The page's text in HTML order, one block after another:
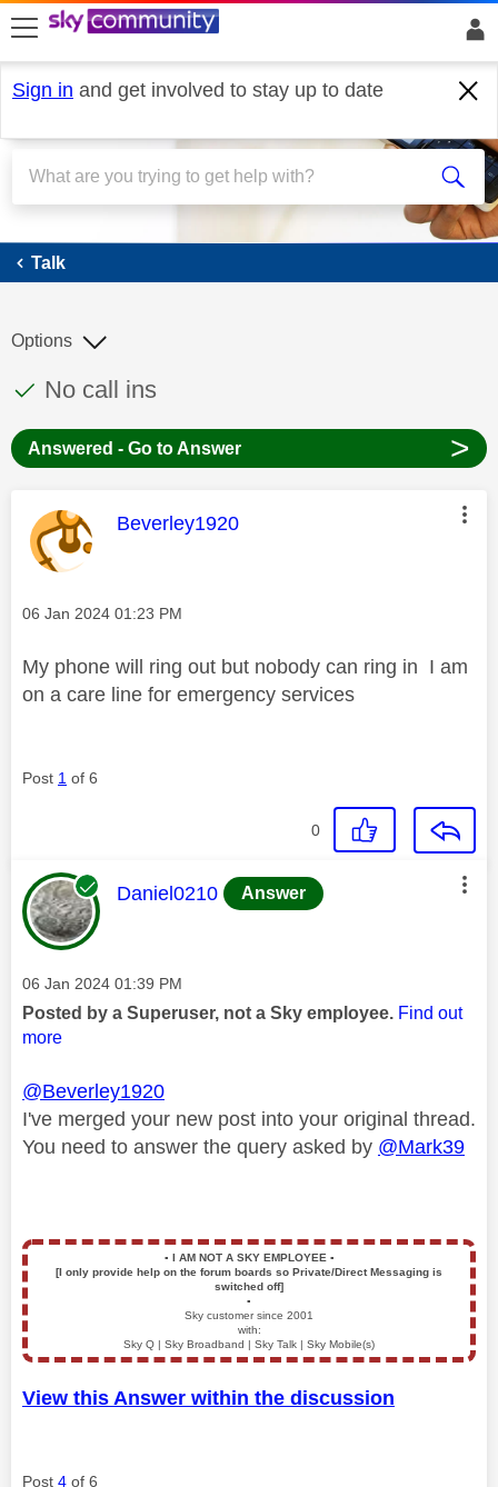
skip to search
skip to content
skip to footer
Sign in and get involved to stay up to date
Talk
Talk
This discussion topic has been answered
Discussion topic:
No call ins
Options
Answered - Go to Answer >
This message was authored by:
Beverley1920
Message posted on
‎06 Jan 2024 01:23 PM
My phone will ring out but nobody can ring in I am
on a care line for emergency services
Post 1 of 6
0
This message was authored by:
Daniel0210 Answer
Message posted on
‎06 Jan 2024 01:39 PM
Posted by a Superuser, not a Sky employee. Find out
more
@Beverley1920
I've merged your new post into your original thread.
You need to answer the query asked by @Mark39
▪️ I AM NOT A SKY EMPLOYEE ▪️
[I only provide help on the forum boards so Private/Direct Messaging is
switched off]
▪️
Sky customer since 2001
with:
Sky Q | Sky Broadband | Sky Talk | Sky Mobile(s)
View this Answer within the discussion
Post 4 of 6